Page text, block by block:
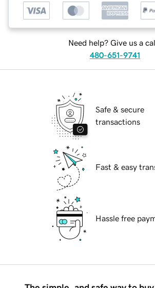
Need help? Give us a
480-651-9741
Safe & secure
transactions
Fast & easy
Hassle free